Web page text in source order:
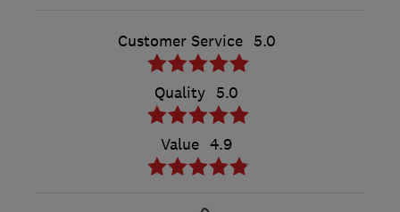
Customer Service 5.0
Quality 5.0
Value 4.9